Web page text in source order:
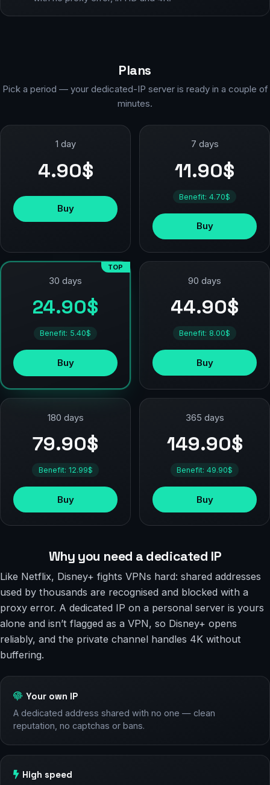
Plans
Pick a period — your dedicated-IP server is ready in a couple of
minutes.
1 day
4.90$
Buy
7 days
11.90$
Benefit: 4.70$
Buy
TOP
30 days
24.90$
Benefit: 5.40$
Buy
90 days
44.90$
Benefit: 8.00$
Buy
180 days
79.90$
Benefit: 12.99$
Buy
365 days
149.90$
Benefit: 49.90$
Buy
Why you need a dedicated IP
Like Netflix, Disney+ fights VPNs hard: shared addresses
used by thousands are recognised and blocked with a
proxy error. A dedicated IP on a personal server is yours
alone and isn’t flagged as a VPN, so Disney+ opens
reliably, and the private channel handles 4K without
buffering.
Your own IP
A dedicated address shared with no one — clean
reputation, no captchas or bans.
High speed